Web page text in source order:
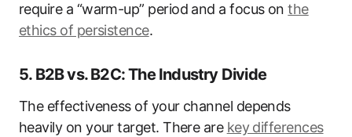
require a “warm-up” period and a focus onthe
ethics of persistence.
5. B2B vs. B2C: The Industry Divide
The effectiveness of your channel depends
heavily on your target. There are key differences